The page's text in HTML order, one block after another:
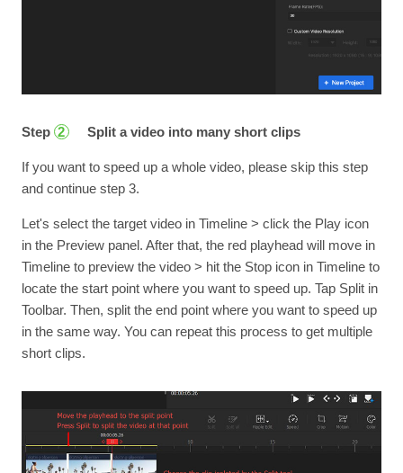
Step 2 Split a video into many short clips
If you want to speed up a whole video, please skip this step
and continue step 3.
Let's select the target video in Timeline > click the Play icon
in the Preview panel. After that, the red playhead will move in
Timeline to preview the video > hit the Stop icon in Timeline to
locate the start point where you want to speed up. Tap Split in
Toolbar. Then, split the end point where you want to speed up
in the same way. You can repeat this process to get multiple
short clips.